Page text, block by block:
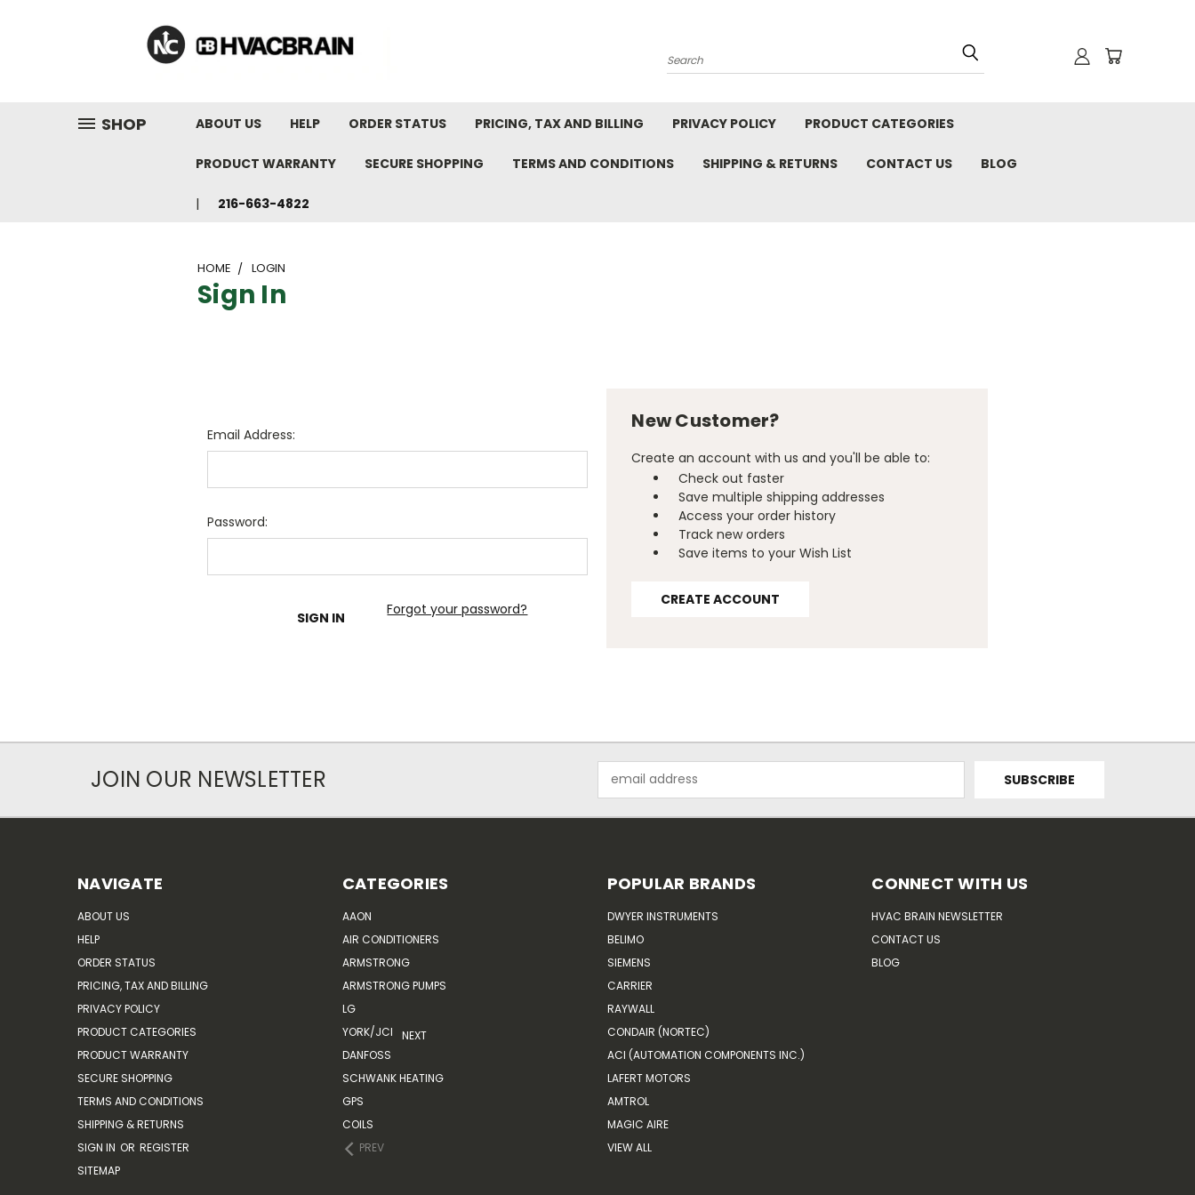
Search
SHOP ABOUT US HELP ORDER STATUS PRICING, TAX AND BILLING PRIVACY POLICY PRODUCT CATEGORIES
PRODUCT WARRANTY SECURE SHOPPING TERMS AND CONDITIONS SHIPPING & RETURNS CONTACT US BLOG
216-663-4822
HOME LOGIN
Sign In
Email Address:
Password:
Forgot your password?
New Customer?
Create an account with us and you'll be able to:
Check out faster
Save multiple shipping addresses
Access your order history
Track new orders
Save items to your Wish List
CREATE ACCOUNT
JOIN OUR NEWSLETTER
Address
NAVIGATE
ABOUT US
HELP
ORDER STATUS
PRICING, TAX AND BILLING
PRIVACY POLICY
PRODUCT CATEGORIES
PRODUCT WARRANTY
SECURE SHOPPING
TERMS AND CONDITIONS
SHIPPING & RETURNS
SIGN IN OR REGISTER
SITEMAP
CATEGORIES
AAON
AIR CONDITIONERS
ARMSTRONG
ARMSTRONG PUMPS
LG
YORK/JCI
DANFOSS
SCHWANK HEATING
GPS
COILS
PREV
NEXT
POPULAR BRANDS
DWYER INSTRUMENTS
BELIMO
SIEMENS
CARRIER
RAYWALL
CONDAIR (NORTEC)
ACI (AUTOMATION COMPONENTS INC.)
LAFERT MOTORS
AMTROL
MAGIC AIRE
VIEW ALL
CONNECT WITH US
HVAC BRAIN NEWSLETTER
CONTACT US
BLOG